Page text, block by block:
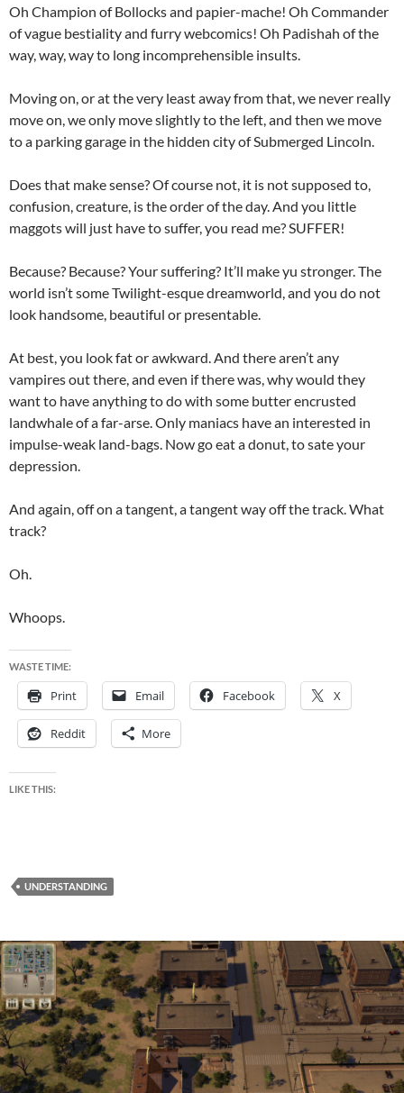
Oh Champion of Bollocks and papier-mache! Oh Commander
of vague bestiality and furry webcomics! Oh Padishah of the
way, way, way to long incomprehensible insults.
Moving on, or at the very least away from that, we never really
move on, we only move slightly to the left, and then we move
to a parking garage in the hidden city of Submerged Lincoln.
Does that make sense? Of course not, it is not supposed to,
confusion, creature, is the order of the day. And you little
maggots will just have to suffer, you read me? SUFFER!
Because? Because? Your suffering? It’ll make yu stronger. The
world isn’t some Twilight-esque dreamworld, and you do not
look handsome, beautiful or presentable.
At best, you look fat or awkward. And there aren’t any
vampires out there, and even if there was, why would they
want to have anything to do with some butter encrusted
landwhale of a far-arse. Only maniacs have an interested in
impulse-weak land-bags. Now go eat a donut, to sate your
depression.
And again, off on a tangent, a tangent way off the track. What
track?
Oh.
Whoops.
WASTE TIME:
Print Email Facebook X
Reddit More
LIKE THIS:
UNDERSTANDING